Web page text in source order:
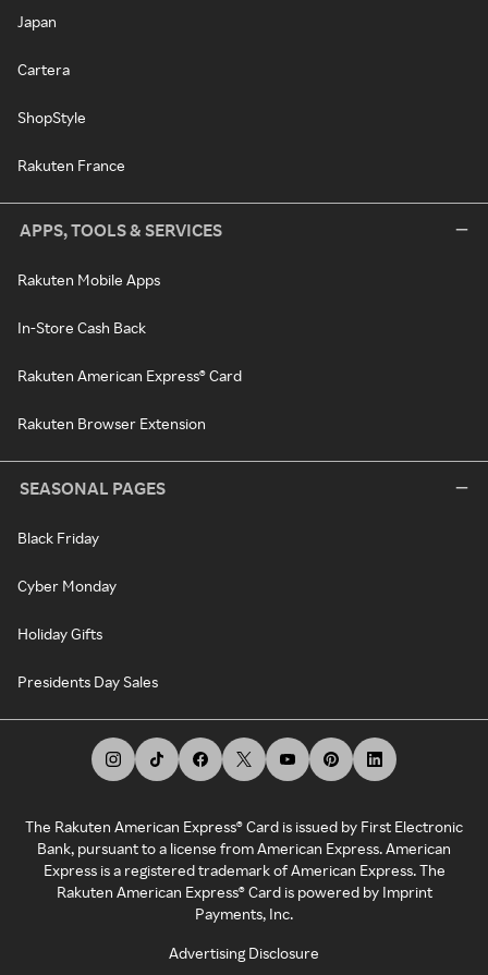
Japan
Cartera
ShopStyle
Rakuten France
APPS, TOOLS & SERVICES
Rakuten Mobile Apps
In-Store Cash Back
Rakuten American Express® Card
Rakuten Browser Extension
SEASONAL PAGES
Black Friday
Cyber Monday
Holiday Gifts
Presidents Day Sales
The Rakuten American Express® Card is issued by First Electronic
Bank, pursuant to a license from American Express. American
Express is a registered trademark of American Express. The
Rakuten American Express® Card is powered by Imprint
Payments, Inc.
Advertising Disclosure